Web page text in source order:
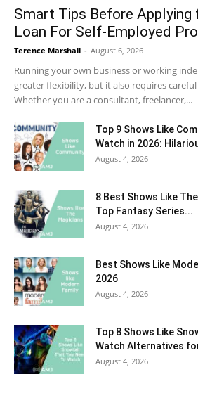
Smart Tips Before Applying
Loan For Self-Employed
Terence Marshall - August 6, 2026
Running your own business or working
greater flexibility, but it also requires
Whether you are a consultant, freelancer,...
Top 9 Shows Like
Watch in 2026:
August 4, 2026
8 Best Shows Like
Top Fantasy Series...
August 4, 2026
Best Shows Like
2026
August 4, 2026
Top 8 Shows Like
Watch Alternatives
August 4, 2026